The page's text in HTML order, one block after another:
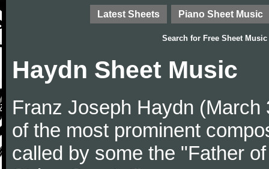
Latest Sheets Piano Sheet Music
Search for Free Sheet Music
Haydn Sheet Music
Franz Joseph Haydn
of the most prominent
called by some the "Father